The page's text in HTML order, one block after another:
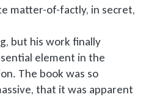
matter-of-factly, in secret,
but his work finally
element in the
The book was so
that it was apparent